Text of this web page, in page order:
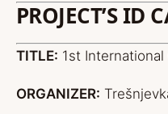
PROJECT’S ID
TITLE: 1st
ORGANIZER: